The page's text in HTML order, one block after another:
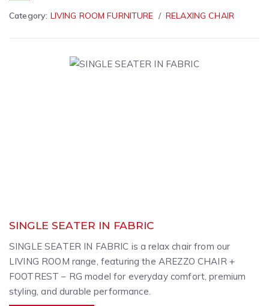
Category: LIVING ROOM FURNITURE RELAXING CHAIR
SINGLE SEATER IN FABRIC
SINGLE SEATER IN FABRIC is a relax chair from our
LIVING ROOM range, featuring the AREZZO CHAIR +
FOOTREST – RG model for everyday comfort, premium
styling, and durable performance.